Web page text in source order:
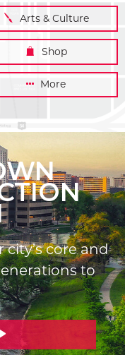
Arts & Culture
Shop
More
core and
to